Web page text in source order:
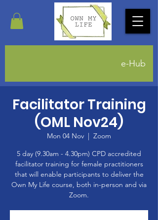
e-Hub
Facilitator Training
(OML Nov24)
Mon 04 Nov
Zoom
5 day (9.30am - 4.30pm) CPD accredited
facilitator training for female practitioners
that will enable participants to deliver the
Own My Life course, both in-person and via
Zoom.